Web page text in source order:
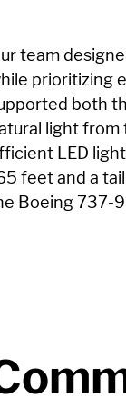
team
prioritizing
both
light from
LED
feet and a
Boeing 737-